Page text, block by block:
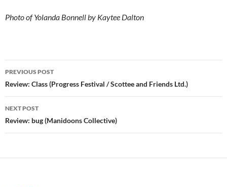
Photo of Yolanda Bonnell by Kaytee Dalton
Post
navigation
PREVIOUS POST
Review: Class (Progress Festival / Scottee and Friends Ltd.)
NEXT POST
Review: bug (Manidoons Collective)